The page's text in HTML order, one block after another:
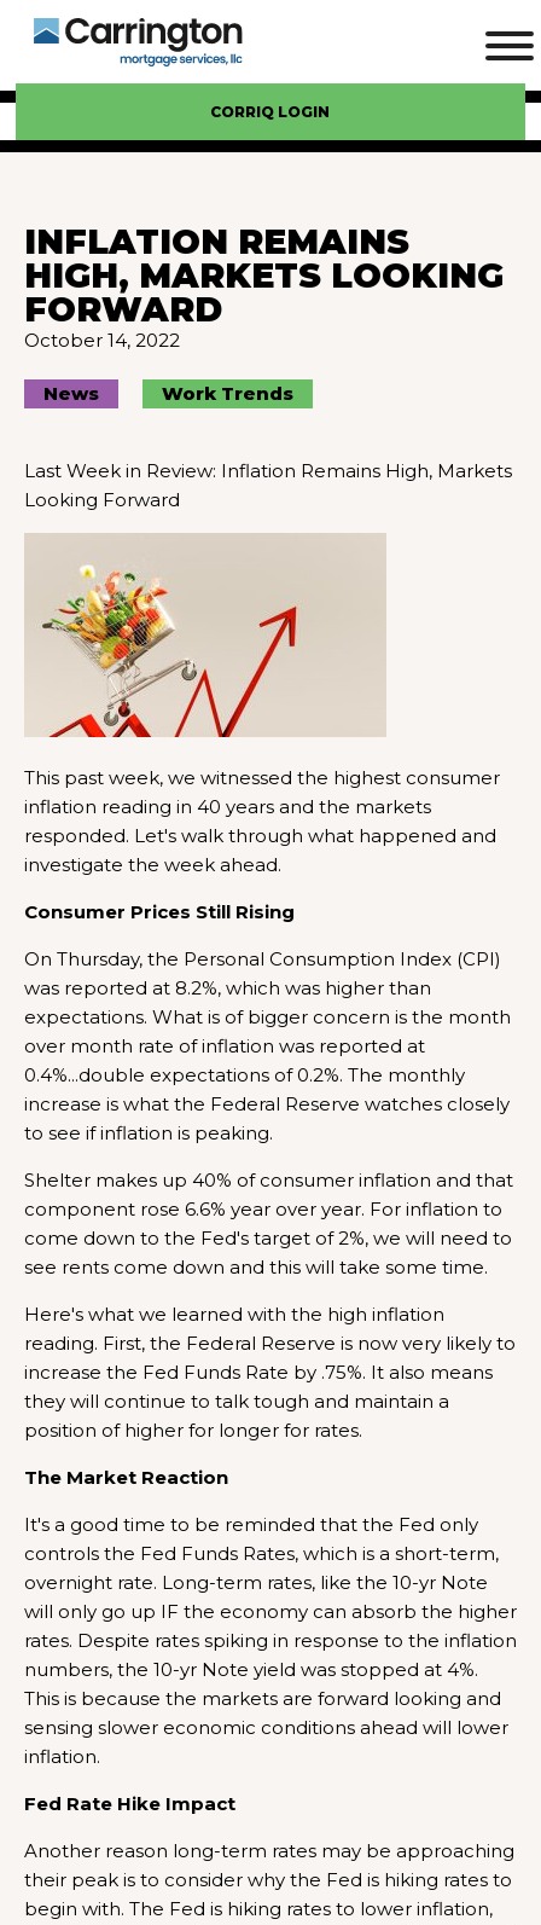
CORRIQ LOGIN
INFLATION REMAINS
HIGH, MARKETS LOOKING
FORWARD
October 14, 2022
News Work Trends
Last Week in Review: Inflation Remains High, Markets
Looking Forward
This past week, we witnessed the highest consumer
inflation reading in 40 years and the markets
responded. Let's walk through what happened and
investigate the week ahead.
Consumer Prices Still Rising
On Thursday, the Personal Consumption Index (CPI)
was reported at 8.2%, which was higher than
expectations. What is of bigger concern is the month
over month rate of inflation was reported at
0.4%...double expectations of 0.2%. The monthly
increase is what the Federal Reserve watches closely
to see if inflation is peaking.
Shelter makes up 40% of consumer inflation and that
component rose 6.6% year over year. For inflation to
come down to the Fed's target of 2%, we will need to
see rents come down and this will take some time.
Here's what we learned with the high inflation
reading. First, the Federal Reserve is now very likely to
increase the Fed Funds Rate by .75%. It also means
they will continue to talk tough and maintain a
position of higher for longer for rates.
The Market Reaction
It's a good time to be reminded that the Fed only
controls the Fed Funds Rates, which is a short-term,
overnight rate. Long-term rates, like the 10-yr Note
will only go up IF the economy can absorb the higher
rates. Despite rates spiking in response to the inflation
numbers, the 10-yr Note yield was stopped at 4%.
This is because the markets are forward looking and
sensing slower economic conditions ahead will lower
inflation.
Fed Rate Hike Impact
Another reason long-term rates may be approaching
their peak is to consider why the Fed is hiking rates to
begin with. The Fed is hiking rates to lower inflation,